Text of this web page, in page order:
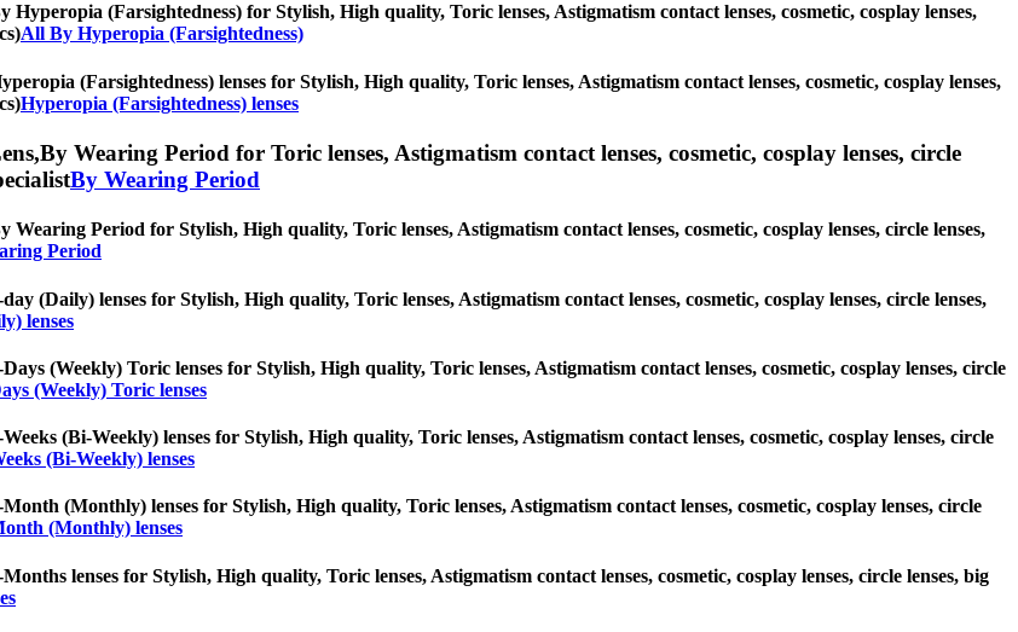
Hyperopia (Farsightedness) for Stylish, High quality, Toric lenses, Astigmatism contact lenses, cosmetic, cosplay lenses,
All By Hyperopia (Farsightedness)
(Farsightedness) lenses for Stylish, High quality, Toric lenses, Astigmatism contact lenses, cosmetic, cosplay lenses,
Hyperopia (Farsightedness) lenses
By Wearing Period for Toric lenses, Astigmatism contact lenses, cosmetic, cosplay lenses, circle
By Wearing Period
Wearing Period for Stylish, High quality, Toric lenses, Astigmatism contact lenses, cosmetic, cosplay lenses, circle lenses,
Period
day (Daily) lenses for Stylish, High quality, Toric lenses, Astigmatism contact lenses, cosmetic, cosplay lenses, circle lenses,
lenses
Days (Weekly) Toric lenses for Stylish, High quality, Toric lenses, Astigmatism contact lenses, cosmetic, cosplay lenses, circle
(Weekly) Toric lenses
Weeks (Bi-Weekly) lenses for Stylish, High quality, Toric lenses, Astigmatism contact lenses, cosmetic, cosplay lenses, circle
(Bi-Weekly) lenses
Month (Monthly) lenses for Stylish, High quality, Toric lenses, Astigmatism contact lenses, cosmetic, cosplay lenses, circle
(Monthly) lenses
Months lenses for Stylish, High quality, Toric lenses, Astigmatism contact lenses, cosmetic, cosplay lenses, circle lenses, big